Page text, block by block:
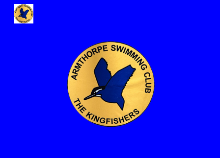
Skip to main content